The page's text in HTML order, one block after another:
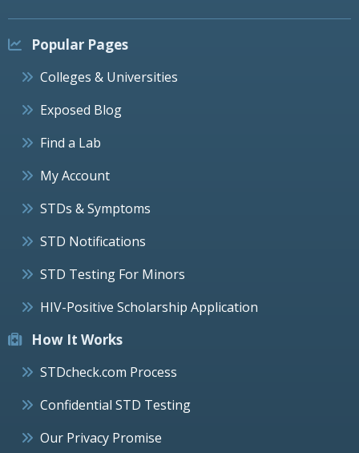
Popular Pages
Colleges & Universities
Exposed Blog
Find a Lab
My Account
STDs & Symptoms
STD Notifications
STD Testing For Minors
HIV-Positive Scholarship Application
How It Works
STDcheck.com Process
Confidential STD Testing
Our Privacy Promise